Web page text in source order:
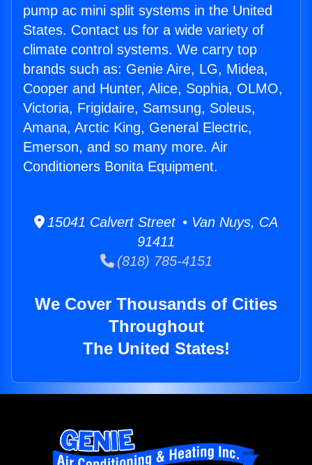
pump ac mini split systems in the United
States. Contact us for a wide variety of
climate control systems. We carry top
brands such as: Genie Aire, LG, Midea,
Cooper and Hunter, Alice, Sophia, OLMO,
Victoria, Frigidaire, Samsung, Soleus,
Amana, Arctic King, General Electric,
Emerson, and so many more. Air
Conditioners Bonita Equipment.
15041 Calvert Street • Van Nuys, CA
91411
(818) 785-4151
We Cover Thousands of Cities
Throughout
The United States!